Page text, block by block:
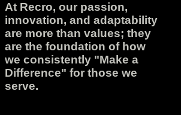
At Recro, our passion,
innovation, and adaptability
are more than values; they
are the foundation of how
we consistently "Make a
Difference" for those we
serve.